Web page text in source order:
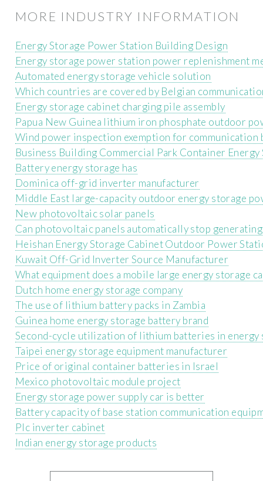
MORE INDUSTRY INFORMATION
Energy Storage Power Station Building Design
Energy storage power station power replenishment
Automated energy storage vehicle solution
Which countries are covered by Belgian
Energy storage cabinet charging pile assembly
Papua New Guinea lithium iron phosphate outdoor
Wind power inspection exemption for communication
Business Building Commercial Park Container Energy
Battery energy storage has
Dominica off-grid inverter manufacturer
Middle East large-capacity outdoor energy storage
New photovoltaic solar panels
Can photovoltaic panels automatically stop
Heishan Energy Storage Cabinet Outdoor Power
Kuwait Off-Grid Inverter Source Manufacturer
What equipment does a mobile large energy storage
Dutch home energy storage company
The use of lithium battery packs in Zambia
Guinea home energy storage battery brand
Second-cycle utilization of lithium batteries in
Taipei energy storage equipment manufacturer
Price of original container batteries in Israel
Mexico photovoltaic module project
Energy storage power supply car is better
Battery capacity of base station communication
Plc inverter cabinet
Indian energy storage products